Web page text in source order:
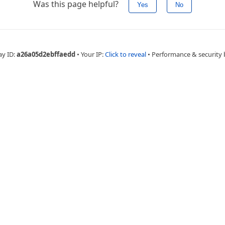
Was this page helpful? Yes No
ID:a26a05d2ebffaedd • Your IP:Click to reveal • Performance & security